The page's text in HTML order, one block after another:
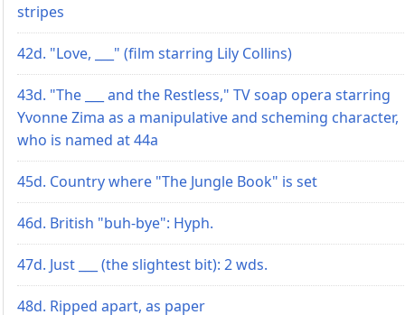
stripes
42d. "Love, ___" (film starring Lily Collins)
43d. "The ___ and the Restless," TV soap opera starring
Yvonne Zima as a manipulative and scheming character,
who is named at 44a
45d. Country where "The Jungle Book" is set
46d. British "buh-bye": Hyph.
47d. Just ___ (the slightest bit): 2 wds.
48d. Ripped apart, as paper